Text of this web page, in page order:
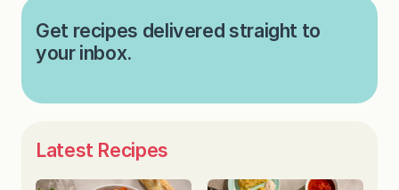
Get recipes delivered straight to
your inbox.
Latest Recipes